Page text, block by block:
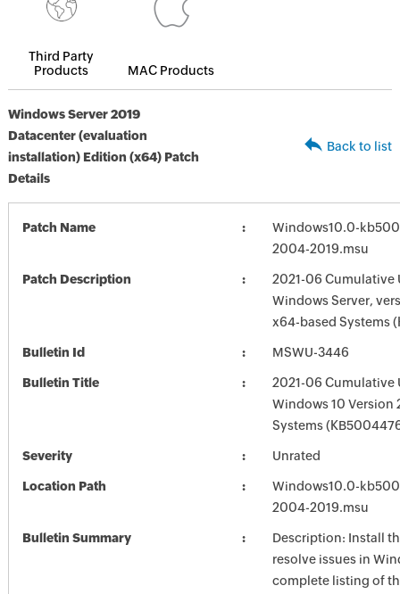
Third Party
Products
MAC Products
Windows Server 2019
Datacenter (evaluation
installation) Edition (x64) Patch
Details
Back to list
Patch Name
Windows10.0-
2004-2019.msu
Patch Description
2021-06 Cumulative
Windows Server,
x64-based Systems
Bulletin Id MSWU-3446
Bulletin Title
2021-06 Cumulative
Windows 10 Version
Systems
Severity Unrated
Location Path
Windows10.0-
2004-2019.msu
Bulletin Summary
Description: Install
resolve issues in
complete listing of